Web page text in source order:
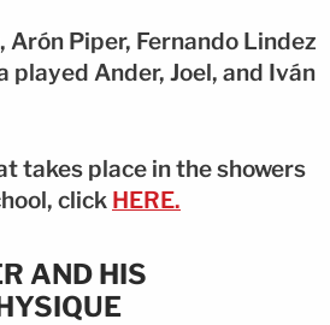
Piper, Fernando Lindez
played Ander, Joel, and Iván
takes place in the showers
click HERE.
AND HIS